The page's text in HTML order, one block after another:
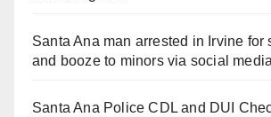
Santa Ana man arrested in Irvine for
and booze to minors via social media
Santa Ana Police CDL and DUI